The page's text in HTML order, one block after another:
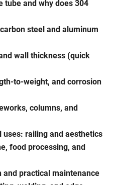
tube and why does 304
steel and aluminum
wall thickness (quick
to-weight, and corrosion
columns, and
railing and aesthetics
food processing, and
practical maintenance